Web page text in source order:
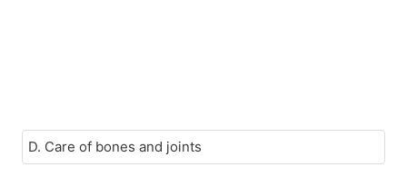
D. Care of bones and joints